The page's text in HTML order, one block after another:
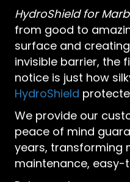
HydroShield for
from good to
surface and
invisible barrier, the
notice is just how
HydroShield
We provide our
peace of mind
years, transforming
maintenance,